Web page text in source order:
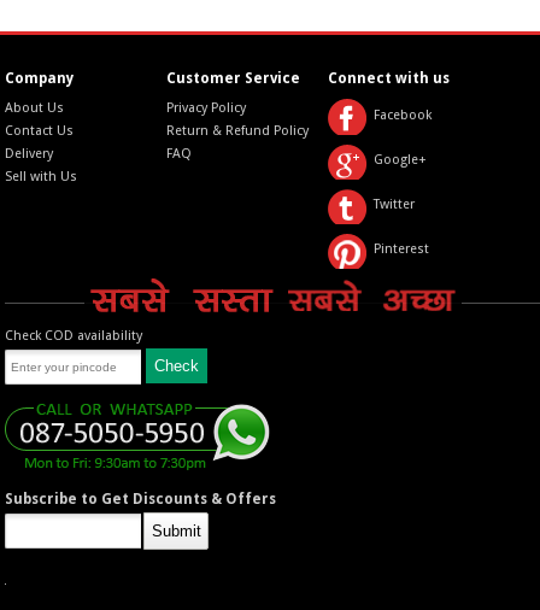
Company
About Us
Contact Us
Delivery
Sell with Us
Customer Service
Privacy Policy
Return & Refund Policy
FAQ
Connect with us
Facebook
Google+
Twitter
Pinterest
Check COD availability
Subscribe to Get Discounts & Offers